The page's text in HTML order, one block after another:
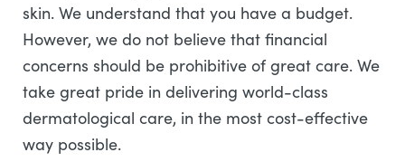
skin. We understand that you have a budget.
However, we do not believe that financial
concerns should be prohibitive of great care. We
take great pride in delivering world-class
dermatological care, in the most cost-effective
way possible.